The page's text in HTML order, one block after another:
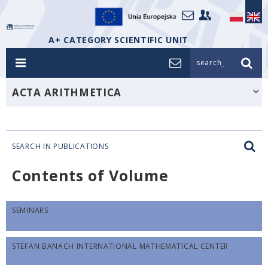
A+ CATEGORY SCIENTIFIC UNIT
search_
ACTA ARITHMETICA
SEARCH IN PUBLICATIONS
Contents of Volume
SEMINARS
STEFAN BANACH INTERNATIONAL MATHEMATICAL CENTER